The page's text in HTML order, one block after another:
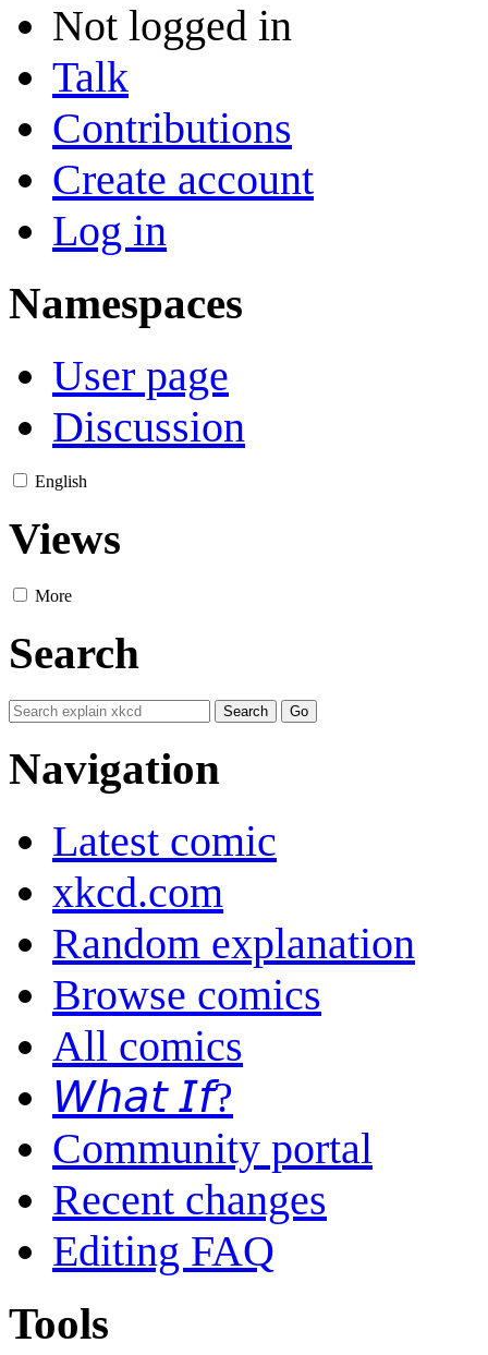
Not logged in
Talk
Contributions
Create account
Log in
Namespaces
User page
Discussion
English
Views
More
Search
Navigation
Latest comic
xkcd.com
Random explanation
Browse comics
All comics
𝘞𝘩𝘢𝘵 𝘐𝘧?
Community portal
Recent changes
Editing FAQ
Tools